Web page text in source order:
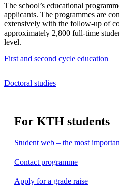
The school’s educational
applicants. The programmes are
extensively with the follow-up of
approximately 2,800 full-time
level.
First and second cycle education
Doctoral studies
For KTH students
Student web – the most
Contact programme
Apply for a grade raise